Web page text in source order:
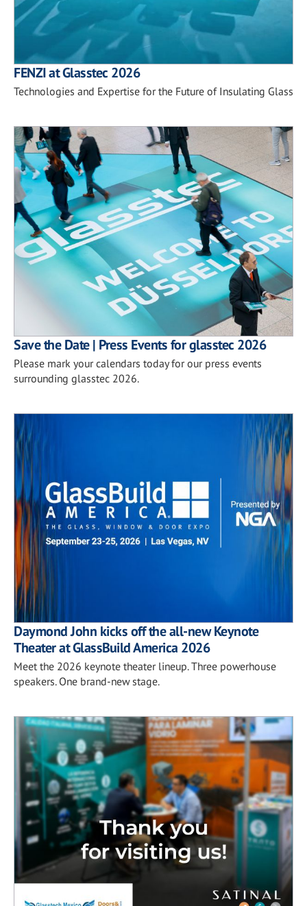
FENZI at Glasstec 2026
Technologies and Expertise for the Future of Insulating Glass
Save the Date | Press Events for glasstec 2026
Please mark your calendars today for our press events
surrounding glasstec 2026.
Daymond John kicks off the all-new Keynote
Theater at GlassBuild America 2026
Meet the 2026 keynote theater lineup. Three powerhouse
speakers. One brand-new stage.